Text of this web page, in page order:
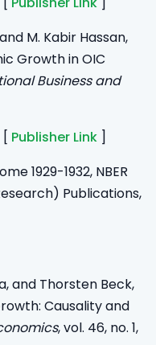
M. Kabir Hassan,
Growth in OIC
Business and
[ Publisher Link ]
1929-1932, NBER
Publications,
and Thorsten Beck,
Causality and
, vol. 46, no. 1,